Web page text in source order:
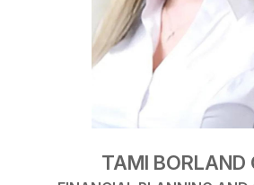
TAMI BORLAND